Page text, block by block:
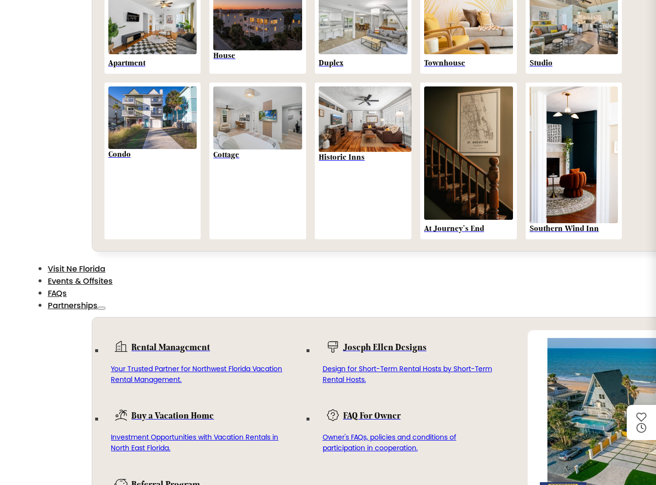
Apartment
House
Duplex
Townhouse Studio
Condo Cottage Historic Inns
At Journey’s End Southern Wind Inn
Visit Ne Florida
Events & Offsites
FAQs
Partnerships
Rental Management
Your Trusted Partner for Northwest Florida Vacation
Rental Management.
Buy a Vacation Home
Investment Opportunities with Vacation Rentals in
North East Florida.
Joseph Ellen Designs
Design for Short-Term Rental Hosts by Short-Term
Rental Hosts.
FAQ For Owner
Owner's FAQs, policies and conditions of
participation in cooperation.